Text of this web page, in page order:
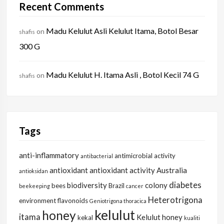
Recent Comments
shafis on Madu Kelulut Asli Kelulut Itama, Botol Besar
300 G
shafis on Madu Kelulut H. Itama Asli , Botol Kecil 74 G
Tags
anti-inflammatory antibacterial antimicrobial activity
antioksidan antioxidantantioxidant activityAustralia
beekeeping beesbiodiversityBrazil cancer colony diabetes
environmentflavonoids Geniotrigona thoracica Heterotrigona
itama honeykekal kelulut Kelulut honey kualiti